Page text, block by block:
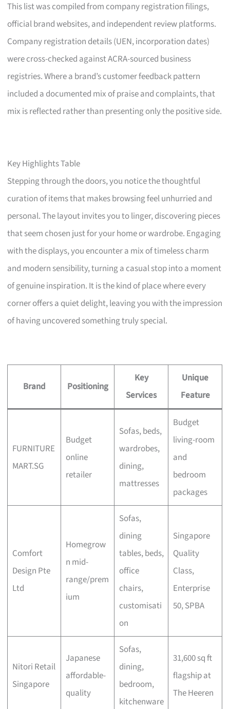
This list was compiled from company registration filings,
official brand websites, and independent review platforms.
Company registration details (UEN, incorporation dates)
were cross-checked against ACRA-sourced business
registries. Where a brand’s customer feedback pattern
included a documented mix of praise and complaints, that
mix is reflected rather than presenting only the positive side.
Key Highlights Table
Stepping through the doors, you notice the thoughtful
curation of items that makes browsing feel unhurried and
personal. The layout invites you to linger, discovering pieces
that seem chosen just for your home or wardrobe. Engaging
with the displays, you encounter a mix of timeless charm
and modern sensibility, turning a casual stop into a moment
of genuine inspiration. It is the kind of place where every
corner offers a quiet delight, leaving you with the impression
of having uncovered something truly special.
Brand Positioning
Key
Services
Unique
Feature
FURNITURE
MART.SG
Budget
online
retailer
Sofas, beds,
wardrobes,
dining,
mattresses
Budget
living-room
and
bedroom
packages
Comfort
Design Pte
Ltd
Homegrow
n mid-
range/prem
ium
Sofas,
dining
tables, beds,
office
chairs,
customisati
on
Singapore
Quality
Class,
Enterprise
50, SPBA
Nitori Retail
Singapore
Japanese
affordable-
quality
Sofas,
dining,
bedroom,
kitchenware
31,600 sq ft
flagship at
The Heeren